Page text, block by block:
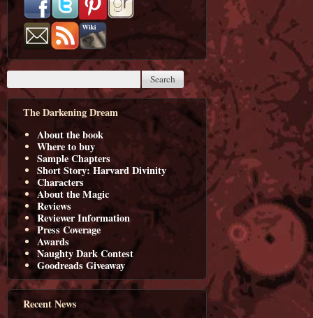
The Darkening Dream
About the book
Where to buy
Sample Chapters
Short Story: Harvard Divinity
Characters
About the Magic
Reviews
Reviewer Information
Press Coverage
Awards
Naughty Dark Contest
Goodreads Giveaway
Recent News